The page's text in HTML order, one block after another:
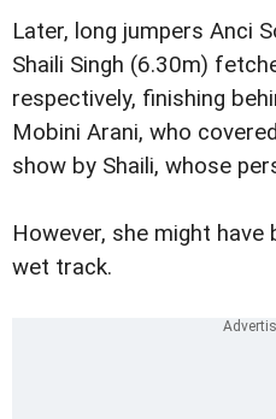
Later, long jumpers Anci
Shaili Singh (6.30m)
respectively, finishing
Mobini Arani, who
show by Shaili, whose
However, she might have
wet track.